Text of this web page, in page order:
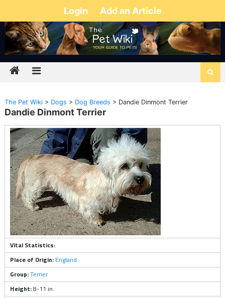
Login Add an Article
The Pet Wiki> Dogs > Dog Breeds > Dandie Dinmont Terrier
Dandie Dinmont Terrier
Vital Statistics:
Place of Origin: England
Group:Terrier
Height:8-11 in.